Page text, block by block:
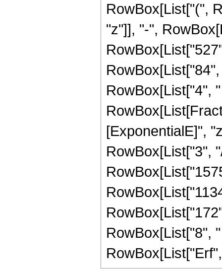
RowBox[List["(",
"z"]], "-",
RowBox[List["4",
[ExponentialE]",
RowBox[List["3",
RowBox[List["8",